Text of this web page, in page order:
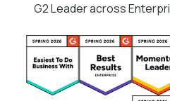
G2 Leader across